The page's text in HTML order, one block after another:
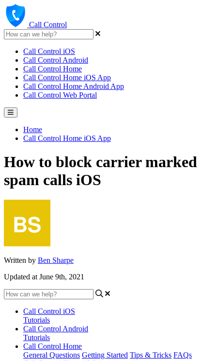
Call Control
Call Control iOS
Call Control Android
Call Control Home
Call Control Home iOS App
Call Control Home Android App
Call Control Web Portal
Home
Call Control Home iOS App
How to block carrier marked
spam calls iOS
Written by Ben Sharpe
Updated at June 9th, 2021
Call Control iOS
Tutorials
Call Control Android
Tutorials
Call Control Home
General Questions Getting Started Tips & Tricks FAQs